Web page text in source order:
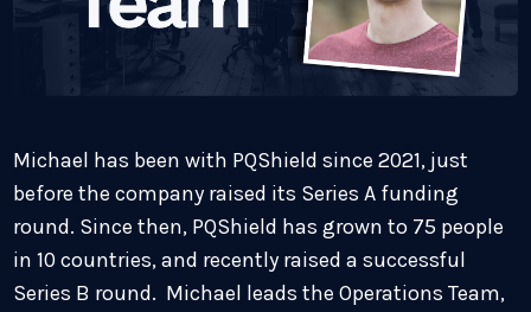
Michael has been with PQShield since 2021, just
before the company raised its Series A funding
round. Since then, PQShield has grown to 75 people
in 10 countries, and recently raised a successful
Series B round. Michael leads the Operations Team,